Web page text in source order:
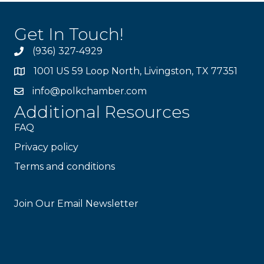
Get In Touch!
(936) 327-4929
1001 US 59 Loop North, Livingston, TX 77351
info@polkchamber.com
Additional Resources
FAQ
Privacy policy
Terms and conditions
Join Our Email Newsletter